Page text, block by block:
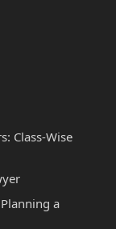
Class-Wise
a